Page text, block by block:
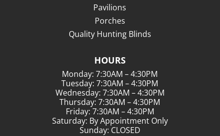
Pavilions
Porches
Quality Hunting Blinds
HOURS
Monday: 7:30AM – 4:30PM
Tuesday: 7:30AM – 4:30PM
Wednesday: 7:30AM – 4:30PM
Thursday: 7:30AM – 4:30PM
Friday: 7:30AM – 4:30PM
Saturday: By Appointment Only
Sunday: CLOSED